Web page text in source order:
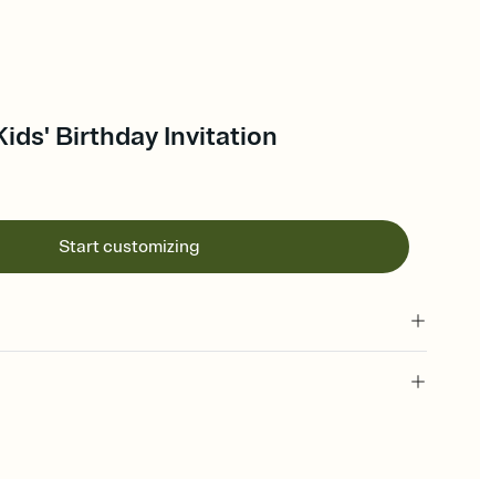
Birthday Invitation
Start customizing